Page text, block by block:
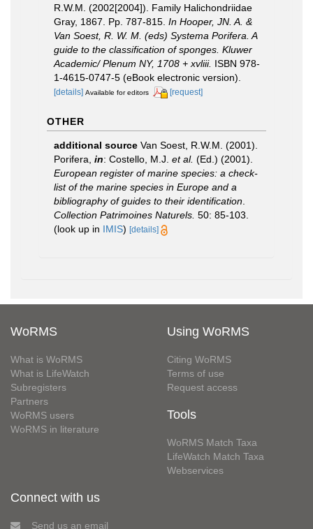
R.W.M. (2002[2004]). Family Halichondriidae
Gray, 1867. Pp. 787-815. In Hooper, JN. A. &
Van Soest, R. W. M. (eds) Systema Porifera. A
guide to the classification of sponges. Kluwer
Academic/ Plenum NY, 1708 + xvliii. ISBN 978-
1-4615-0747-5 (eBook electronic version).
[details] Available for editors [request]
OTHER
additional source Van Soest, R.W.M. (2001).
Porifera, in: Costello, M.J. et al. (Ed.) (2001).
European register of marine species: a check-
list of the marine species in Europe and a
bibliography of guides to their identification
Collection Patrimoines Naturels. 50: 85-103.
(look up in IMIS) [details]
WoRMS
What is WoRMS
What is LifeWatch
Subregisters
Partners
WoRMS users
WoRMS in literature
Using WoRMS
Citing WoRMS
Terms of use
Request access
Tools
WoRMS Match Taxa
LifeWatch Match Taxa
Webservices
Connect with us
Send us an email